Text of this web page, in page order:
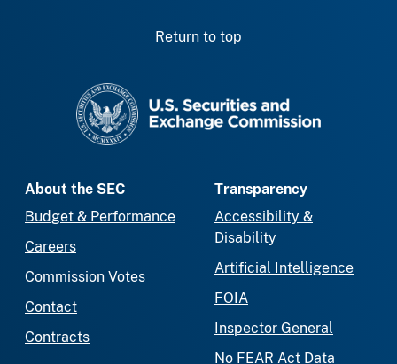
Return to top
About the SEC
Budget & Performance
Careers
Commission Votes
Contact
Contracts
Transparency
Accessibility &
Disability
Artificial Intelligence
FOIA
Inspector General
No FEAR Act Data